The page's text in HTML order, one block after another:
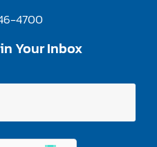
4700
in Your Inbox
d
e
s